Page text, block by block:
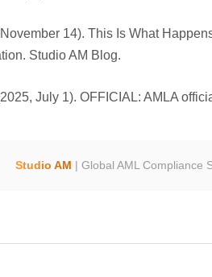
14). This Is What
Studio AM Blog.
July 1). OFFICIAL: AMLA
Studio AM | Global AML Compliance